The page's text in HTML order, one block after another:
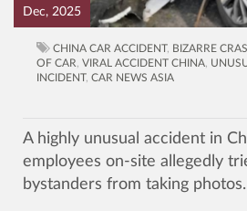
Dec, 2025
CHINA CAR ACCIDENT, BIZARRE
OF CAR VIRAL ACCIDENT CHINA
INCIDENT, CAR NEWS ASIA
A highly unusual accident in
employees on-site allegedly
bystanders from taking photos.